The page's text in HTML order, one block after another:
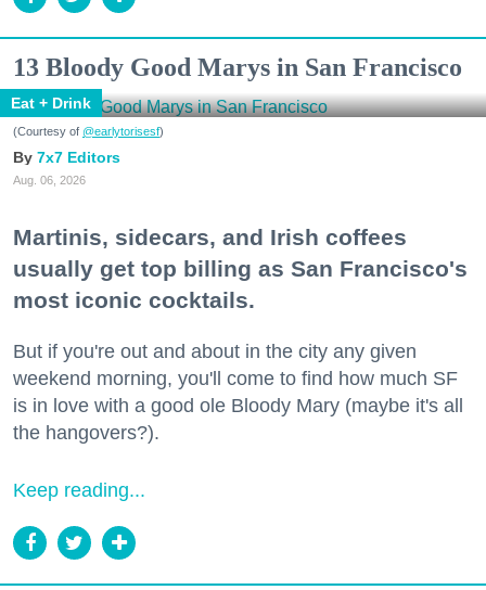
13 Bloody Good Marys in San Francisco
Eat + Drink
(Courtesy of @earlytorisesf)
7x7 Editors
Aug. 06, 2026
Martinis, sidecars, and Irish coffees
usually get top billing as San Francisco's
most iconic cocktails.
But if you're out and about in the city any given
weekend morning, you'll come to find how much SF
is in love with a good ole Bloody Mary (maybe it's all
the hangovers?).
Keep reading...